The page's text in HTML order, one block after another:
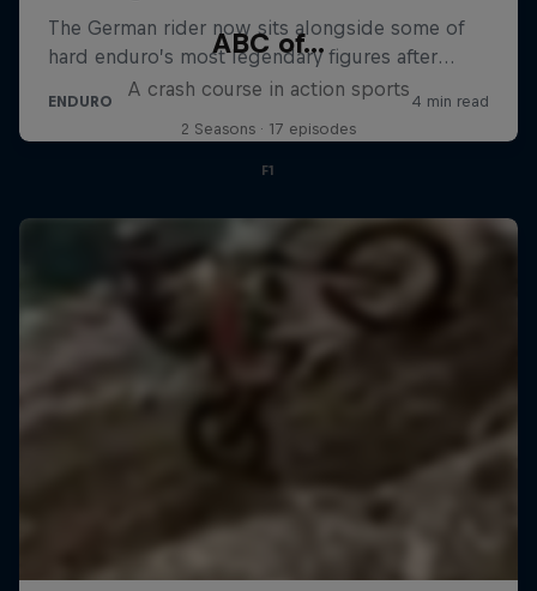
ABC of...
A crash course in action sports
2 Seasons · 17 episodes
F1